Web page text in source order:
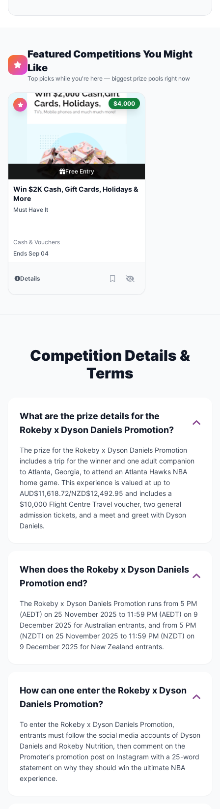
Featured Competitions You Might
Like
Top picks while you're here — biggest prize pools right now
$4,000
Free Entry
Win $2K Cash, Gift Cards, Holidays &
More
Must Have It
Cash & Vouchers
Ends Sep 04
Details
Competition Details &
Terms
What are the prize details for the
Rokeby x Dyson Daniels Promotion?
The prize for the Rokeby x Dyson Daniels Promotion
includes a trip for the winner and one adult companion
to Atlanta, Georgia, to attend an Atlanta Hawks NBA
home game. This experience is valued at up to
AUD$11,618.72/NZD$12,492.95 and includes a
$10,000 Flight Centre Travel voucher, two general
admission tickets, and a meet and greet with Dyson
Daniels.
When does the Rokeby x Dyson Daniels
Promotion end?
The Rokeby x Dyson Daniels Promotion runs from 5 PM
(AEDT) on 25 November 2025 to 11:59 PM (AEDT) on 9
December 2025 for Australian entrants, and from 5 PM
(NZDT) on 25 November 2025 to 11:59 PM (NZDT) on
9 December 2025 for New Zealand entrants.
How can one enter the Rokeby x Dyson
Daniels Promotion?
To enter the Rokeby x Dyson Daniels Promotion,
entrants must follow the social media accounts of Dyson
Daniels and Rokeby Nutrition, then comment on the
Promoter's promotion post on Instagram with a 25-word
statement on why they should win the ultimate NBA
experience.